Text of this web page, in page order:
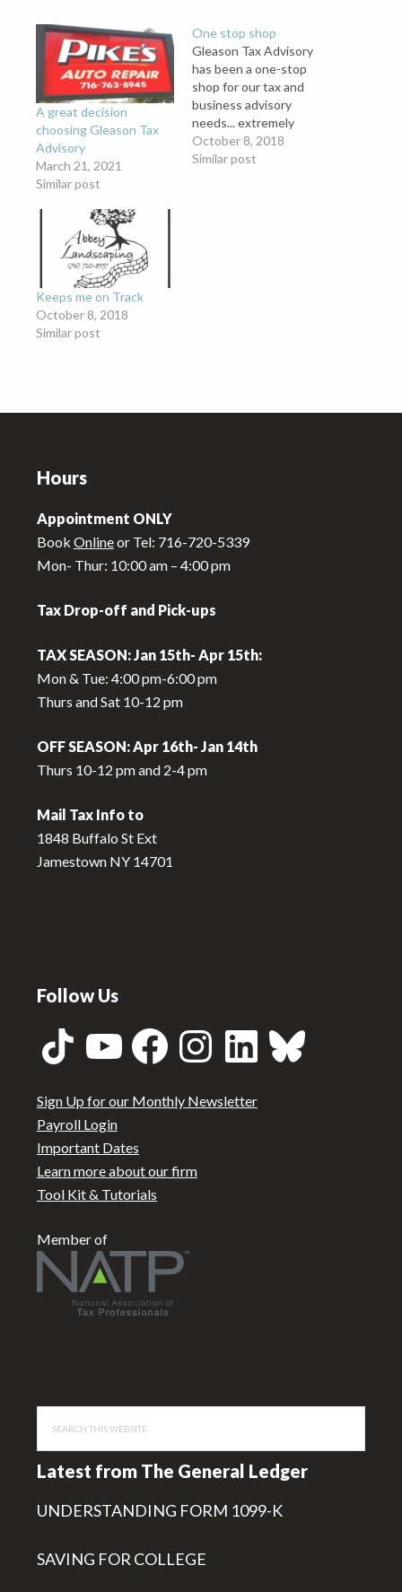
A great decision
choosing Gleason Tax
Advisory
March 21, 2021
Similar post
One stop shop
Gleason Tax Advisory
has been a one-stop
shop for our tax and
business advisory
needs... extremely
helpful, making our job
easier and allowing us to
October 8, 2018
Similar post
Keeps me on Track
October 8, 2018
Similar post
Hours
Appointment ONLY
Book Onlineor Tel: 716-720-5339
Mon- Thur: 10:00 am – 4:00 pm
Tax Drop-off and Pick-ups
TAX SEASON: Jan 15th- Apr 15th:
Mon & Tue: 4:00 pm-6:00 pm
Thurs and Sat 10-12 pm
OFF SEASON: Apr 16th- Jan 14th
Thurs 10-12 pm and 2-4 pm
Mail Tax Info to
1848 Buffalo St Ext
Jamestown NY 14701
Follow Us
TikTok YouTubeFacebookInstagramLinkedInBluesky
Sign Up for our Monthly Newsletter
Payroll Login
Important Dates
Learn more about our firm
Tool Kit & Tutorials
Member of
website
Latest from The General Ledger
UNDERSTANDING FORM 1099-K
SAVING FOR COLLEGE